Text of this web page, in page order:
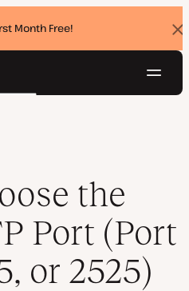
Month Free!
Port (Port 25, 587, 465, or 2525)
the
Port (Port
or 2525)